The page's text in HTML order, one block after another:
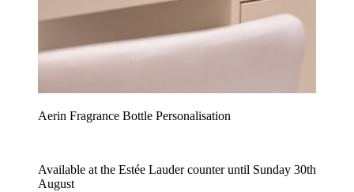
Aerin Fragrance Bottle Personalisation
Available at the Estée Lauder counter until Sunday 30th
August